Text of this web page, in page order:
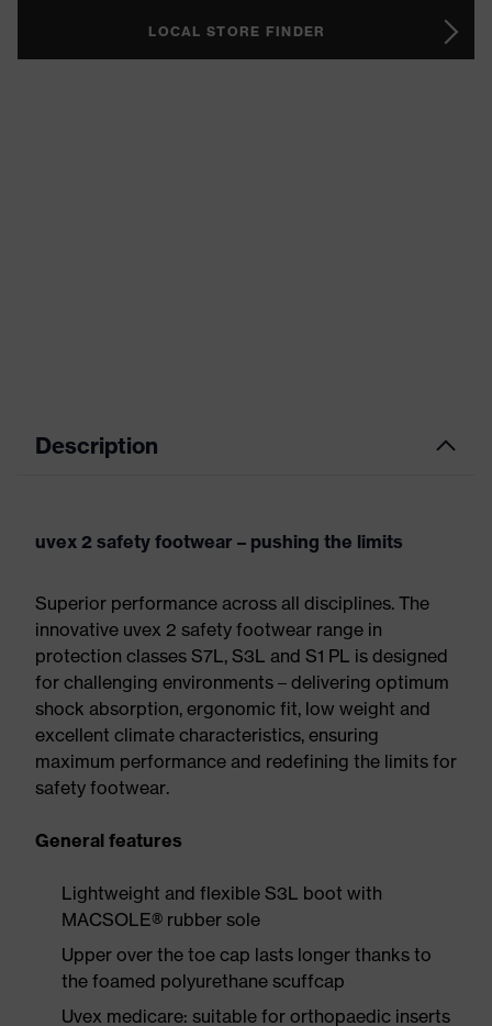
LOCAL STORE FINDER
Description
uvex 2 safety footwear – pushing the limits
Superior performance across all disciplines. The
innovative uvex 2 safety footwear range in
protection classes S7L, S3L and S1 PL is designed
for challenging environments – delivering optimum
shock absorption, ergonomic fit, low weight and
excellent climate characteristics, ensuring
maximum performance and redefining the limits for
safety footwear.
General features
Lightweight and flexible S3L boot with
MACSOLE® rubber sole
Upper over the toe cap lasts longer thanks to
the foamed polyurethane scuffcap
Uvex medicare: suitable for orthopaedic inserts